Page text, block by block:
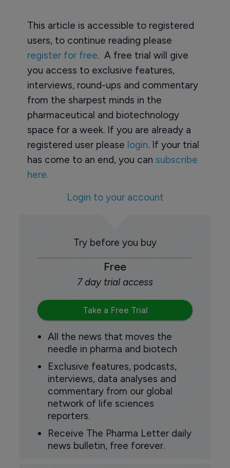
This article is accessible to registered
users, to continue reading please
register for free. A free trial will give
you access to exclusive features,
interviews, round-ups and commentary
from the sharpest minds in the
pharmaceutical and biotechnology
space for a week. If you are already a
registered user please login. If your trial
has come to an end, you can subscribe
here.
Login to your account
Try before you buy
Free
7 day trial access
Take a Free Trial
All the news that moves the
needle in pharma and biotech
Exclusive features, podcasts,
interviews, data analyses and
commentary from our global
network of life sciences
reporters.
Receive The Pharma Letter daily
news bulletin, free forever.